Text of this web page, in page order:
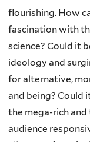
flourishing. How
fascination with
science? Could it
ideology and
for alternative,
and being? Could
the mega-rich
audience